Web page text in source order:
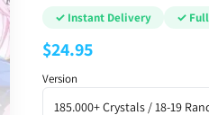
✓ Instant Delivery ✓ Full
$24.95
Version